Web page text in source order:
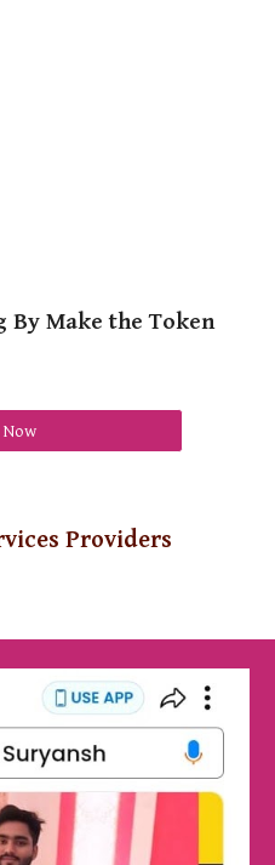
Make the Token
Now
Providers